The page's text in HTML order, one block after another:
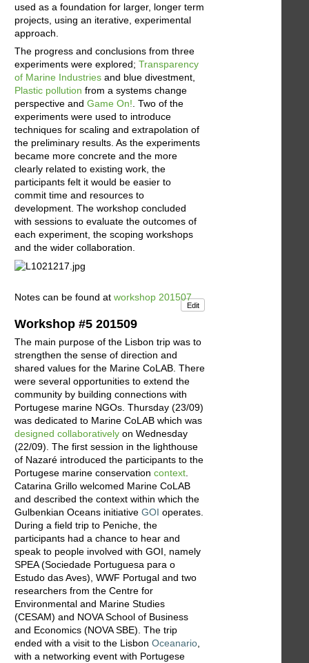
used as a foundation for larger, longer term
projects, using an iterative, experimental
approach.
The progress and conclusions from three
experiments were explored; Transparency
of Marine Industries and blue divestment,
Plastic pollution from a systems change
perspective and Game On! . Two of the
experiments were used to introduce
techniques for scaling and extrapolation of
the preliminary results. As the experiments
became more concrete and the more
clearly related to existing work, the
participants felt it would be easier to
commit time and resources to
development. The workshop concluded
with sessions to evaluate the outcomes of
each experiment, the scoping workshops
and the wider collaboration.
Notes can be found at workshop 201507
Edit
Workshop #5 201509
The main purpose of the Lisbon trip was to
strengthen the sense of direction and
shared values for the Marine CoLAB. There
were several opportunities to extend the
community by building connections with
Portugese marine NGOs. Thursday (23/09)
was dedicated to Marine CoLAB which was
designed collaboratively on Wednesday
(22/09). The first session in the lighthouse
of Nazaré introduced the participants to the
Portugese marine conservation context.
Catarina Grillo welcomed Marine CoLAB
and described the context within which the
Gulbenkian Oceans initiative GOI operates.
During a field trip to Peniche, the
participants had a chance to hear and
speak to people involved with GOI, namely
SPEA (Sociedade Portuguesa para o
Estudo das Aves), WWF Portugal and two
researchers from the Centre for
Environmental and Marine Studies
(CESAM) and NOVA School of Business
and Economics (NOVA SBE). The trip
ended with a visit to the Lisbon Oceanario,
with a networking event with Portugese